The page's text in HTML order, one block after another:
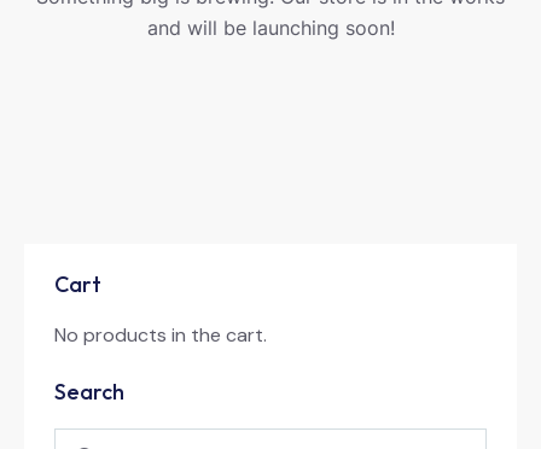
and will be launching soon!
Cart
No products in the cart.
Search